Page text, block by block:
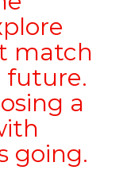
match
future.
a
going.